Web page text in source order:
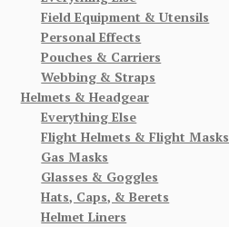
Field Equipment & Utensils
Personal Effects
Pouches & Carriers
Webbing & Straps
Helmets & Headgear
Everything Else
Flight Helmets & Flight Masks
Gas Masks
Glasses & Goggles
Hats, Caps, & Berets
Helmet Liners